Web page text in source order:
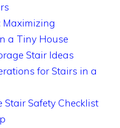
Maximizing
a Tiny House
Stair Ideas
for Stairs in a
Stair Safety Checklist